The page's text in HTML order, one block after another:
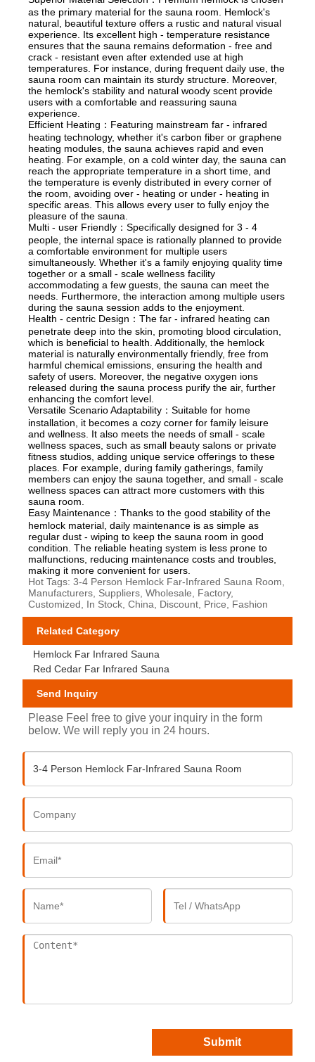
as the primary material for the sauna room. Hemlock's
natural, beautiful texture offers a rustic and natural visual
experience. Its excellent high - temperature resistance
ensures that the sauna remains deformation - free and
crack - resistant even after extended use at high
temperatures. For instance, during frequent daily use, the
sauna room can maintain its sturdy structure. Moreover,
the hemlock's stability and natural woody scent provide
users with a comfortable and reassuring sauna
experience.
Efficient Heating：Featuring mainstream far - infrared
heating technology, whether it's carbon fiber or graphene
heating modules, the sauna achieves rapid and even
heating. For example, on a cold winter day, the sauna can
reach the appropriate temperature in a short time, and
the temperature is evenly distributed in every corner of
the room, avoiding over - heating or under - heating in
specific areas. This allows every user to fully enjoy the
pleasure of the sauna.
Multi - user Friendly：Specifically designed for 3 - 4
people, the internal space is rationally planned to provide
a comfortable environment for multiple users
simultaneously. Whether it's a family enjoying quality time
together or a small - scale wellness facility
accommodating a few guests, the sauna can meet the
needs. Furthermore, the interaction among multiple users
during the sauna session adds to the enjoyment.
Health - centric Design：The far - infrared heating can
penetrate deep into the skin, promoting blood circulation,
which is beneficial to health. Additionally, the hemlock
material is naturally environmentally friendly, free from
harmful chemical emissions, ensuring the health and
safety of users. Moreover, the negative oxygen ions
released during the sauna process purify the air, further
enhancing the comfort level.
Versatile Scenario Adaptability：Suitable for home
installation, it becomes a cozy corner for family leisure
and wellness. It also meets the needs of small - scale
wellness spaces, such as small beauty salons or private
fitness studios, adding unique service offerings to these
places. For example, during family gatherings, family
members can enjoy the sauna together, and small - scale
wellness spaces can attract more customers with this
sauna room.
Easy Maintenance：Thanks to the good stability of the
hemlock material, daily maintenance is as simple as
regular dust - wiping to keep the sauna room in good
condition. The reliable heating system is less prone to
malfunctions, reducing maintenance costs and troubles,
making it more convenient for users.
Hot Tags: 3-4 Person Hemlock Far-Infrared Sauna Room,
Manufacturers, Suppliers, Wholesale, Factory,
Customized, In Stock, China, Discount, Price, Fashion
Related Category
Hemlock Far Infrared Sauna
Red Cedar Far Infrared Sauna
Send Inquiry
Please Feel free to give your inquiry in the form
below. We will reply you in 24 hours.
Submit